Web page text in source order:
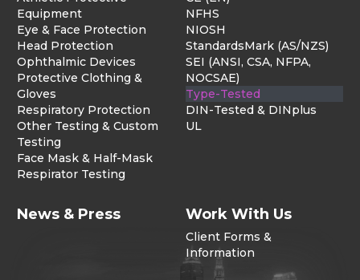
Equipment
Eye & Face Protection
Head Protection
Ophthalmic Devices
Protective Clothing &
Gloves
Respiratory Protection
Other Testing & Custom
Testing
Face Mask & Half-Mask
Respirator Testing
NFHS
NIOSH
StandardsMark (AS/NZS)
SEI (ANSI, CSA, NFPA,
NOCSAE)
Type-Tested
DIN-Tested & DINplus
UL
News & Press Work With Us
Client Forms &
Information